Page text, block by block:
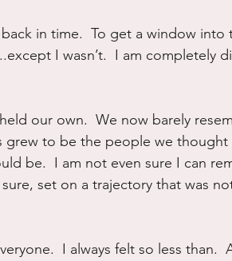
in time.  To get a window into
I wasn’t.  I am completely
our own.  We now barely
grew to be the people we thought
be.  I am not even sure I can
set on a trajectory that was
I always felt so less than.